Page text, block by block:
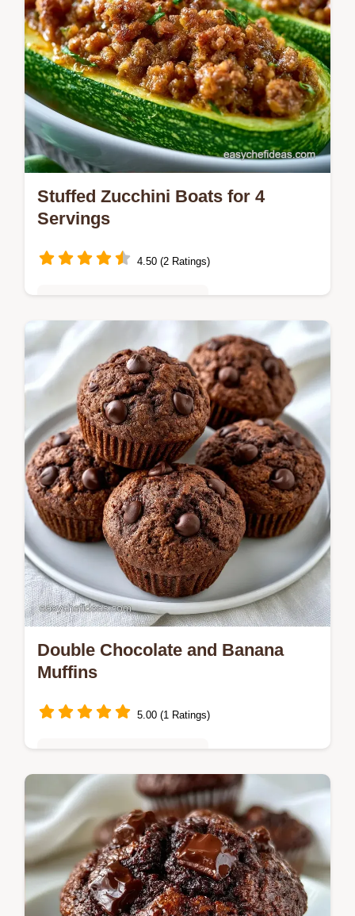
Stuffed Zucchini Boats for 4
Servings
4.50 (2 Ratings)
Stuffed Zucchini Boats promise a savory
treat. Featuring lean ground beef, each boat
is tender and flavorful, ready in just 50
minutes.
Double Chocolate and Banana
Muffins
5.00 (1 Ratings)
Double Chocolate and Banana Muffins